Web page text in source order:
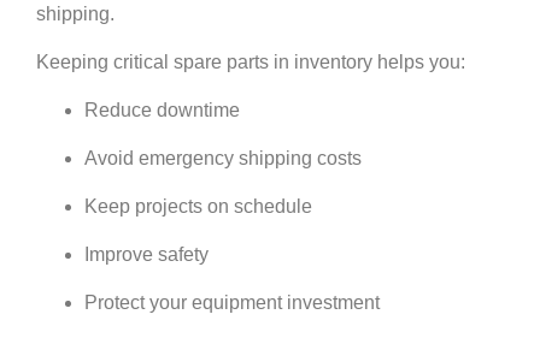
shipping.
Keeping critical spare parts in inventory helps you:
Reduce downtime
Avoid emergency shipping costs
Keep projects on schedule
Improve safety
Protect your equipment investment